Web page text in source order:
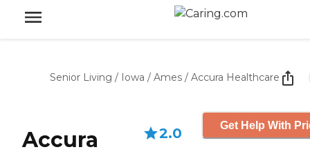
Senior Living / Iowa / Ames / Accura Healthcare
Accura
2.0 Get Help With